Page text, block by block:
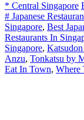
* Central Singapore
# Japanese
Singapore, Best
Restaurants In
Singapore,
Anzu, Tonkatsu by
Eat In Town, Where